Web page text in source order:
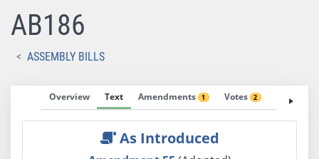
AB186
ASSEMBLY BILLS
Overview Text Amendments 1 Votes 2 Fiscal
As Introduced